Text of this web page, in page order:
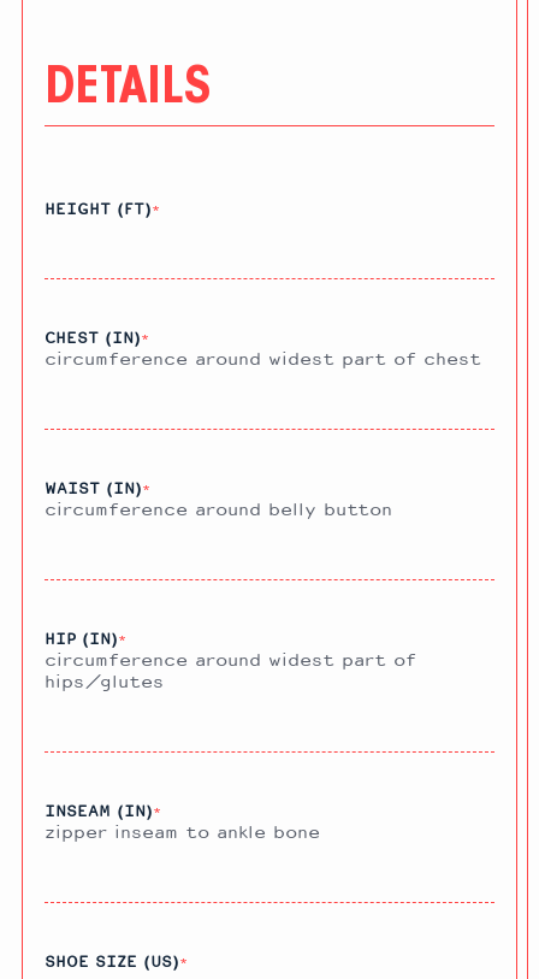
DETAILS
HEIGHT (FT)*
CHEST (IN)*
circumference around widest part of chest
WAIST (IN)*
circumference around belly button
HIP (IN)*
circumference around widest part of
hips/glutes
INSEAM (IN)*
zipper inseam to ankle bone
SHOE SIZE (US)*